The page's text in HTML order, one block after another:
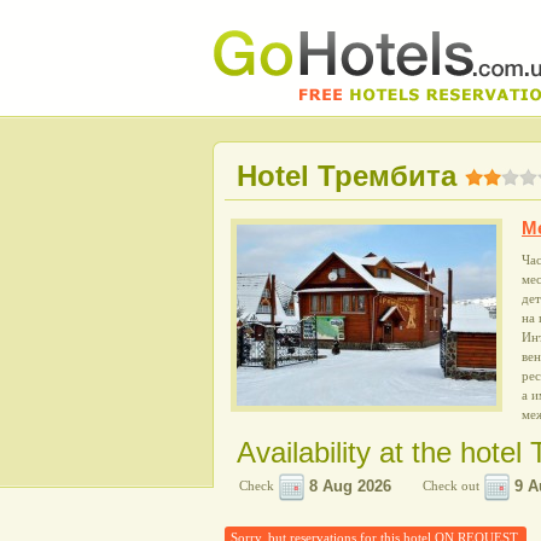
Hotel Трембита
на
а
Availability at the hotel
Check Check out
Sorry, but reservations for this hotel ON REQUEST.